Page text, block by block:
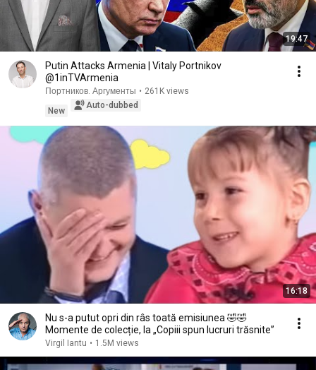
19:47
Putin Attacks Armenia | Vitaly Portnikov
@1inTVArmenia
Портников. Аргументы • 261K views
New
Auto-dubbed
16:18
Nu s-a putut opri din râs toată emisiunea 🤣🤣
Momente de colecție, la „Copiii spun lucruri trăsnite”
Virgil Iantu • 1.5M views